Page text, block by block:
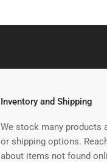
Inventory and Shipping
We stock many products
or shipping options.
about items not found